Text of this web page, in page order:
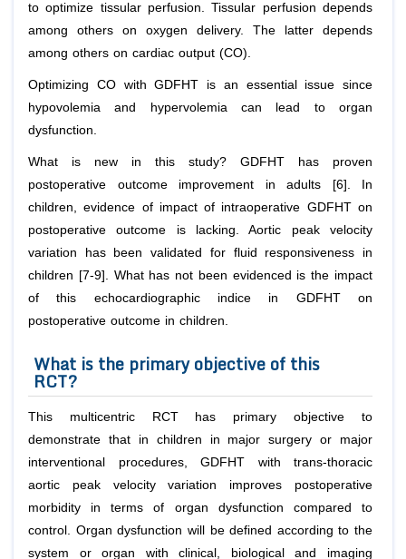
to optimize tissular perfusion. Tissular perfusion depends
among others on oxygen delivery. The latter depends
among others on cardiac output (CO).
Optimizing CO with GDFHT is an essential issue since
hypovolemia and hypervolemia can lead to organ
dysfunction.
What is new in this study? GDFHT has proven
postoperative outcome improvement in adults [6]. In
children, evidence of impact of intraoperative GDFHT on
postoperative outcome is lacking. Aortic peak velocity
variation has been validated for fluid responsiveness in
children [7-9]. What has not been evidenced is the impact
of this echocardiographic indice in GDFHT on
postoperative outcome in children.
What is the primary objective of this
RCT?
This multicentric RCT has primary objective to
demonstrate that in children in major surgery or major
interventional procedures, GDFHT with trans-thoracic
aortic peak velocity variation improves postoperative
morbidity in terms of organ dysfunction compared to
control. Organ dysfunction will be defined according to the
system or organ with clinical, biological and imaging